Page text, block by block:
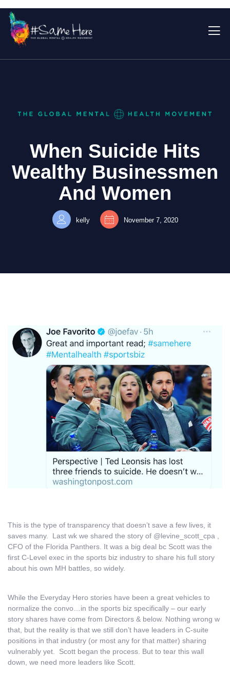
When Suicide Hits
Wealthy Businessmen
And Women
kelly November 7, 2020
This is the type of transparency that doesn’t save a few lives, it
saves many. Last wk we shared the story of @levine_scott_cpa ,
CFO of the Florida Panthers. It was a big deal bc Scott was the
first C-Level exec in the sports biz industry to share his full story
about his own MH battles, so widely.
While the Everyday Hero stories have been a great vehicles to
normalize the convo…in the sports biz specifically – our early
story shares have come from Directors & below. Nothing wrong w
that, but the reality is that we still don’t have leaders in C-suite
positions in that industry (or most any for that matter) sharing
vulnerably yet. Scott began the process. But to tear this wall
down, we need more leaders like Scott.